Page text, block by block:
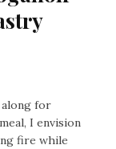
along for
I envision
fire while